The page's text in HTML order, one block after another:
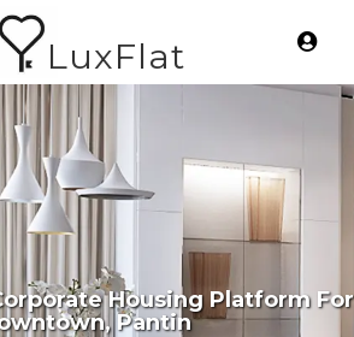
LuxFlat
Housing Platform For
Pantin